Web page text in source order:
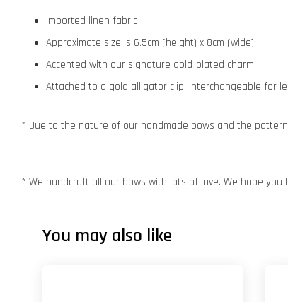
Imported linen fabric
Approximate size is 6.5cm (height) x 8cm (wide)
Accented with our signature gold-plated charm
Attached to a gold alligator clip, interchangeable for
* Due to the nature of our handmade bows and the
* We handcraft all our bows with lots of love. We hope you
You may also like